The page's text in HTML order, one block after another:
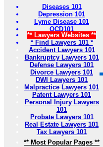
Diseases 101
Depression 101
Lyme Disease 101
OCD101
** Lawyers Websites **
* Find Lawyers 101 *
Accident Lawyers 101
Bankruptcy Lawyers 101
Defense Lawyers 101
Divorce Lawyers 101
DWI Lawyers 101
Malpractice Lawyers 101
Patent Lawyers 101
Personal Injury Lawyers
101
Probate Lawyers 101
Real Estate Lawyers 101
Tax Lawyers 101
** Most Popular Pages **